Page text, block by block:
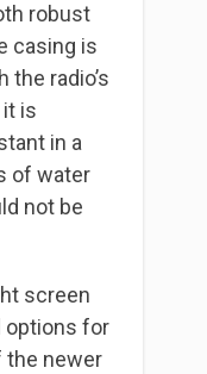
robust
casing is
radio’s
is
in a
of water
not be
screen
options for
the newer